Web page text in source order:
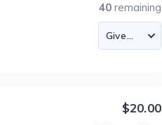
40 remaining
$20.00